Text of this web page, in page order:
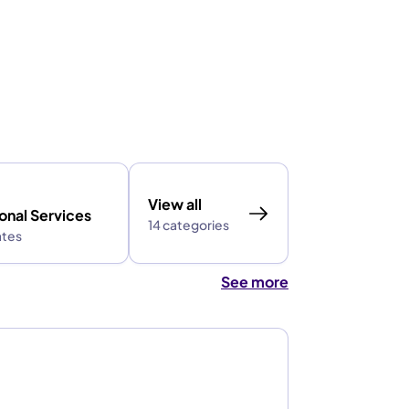
Services
View all
14 categories
See more